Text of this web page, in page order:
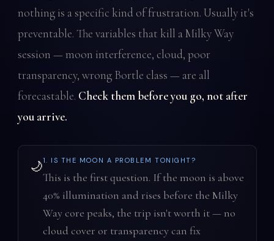
nothing is a specific kind of frustration. Usually it's
preventable. The variables that kill a Milky Way
session — moon interference, cloud, poor
transparency, wrong Bortle class — are all
forecastable. Check them before you go, not after
you arrive.
🌙1. IS THE MOON A PROBLEM TONIGHT?
This is the first question. If the moon is above
40% illumination and rises before the Milky
Way core peaks, the trip isn't worth it — no
cloud cover or transparency can fix